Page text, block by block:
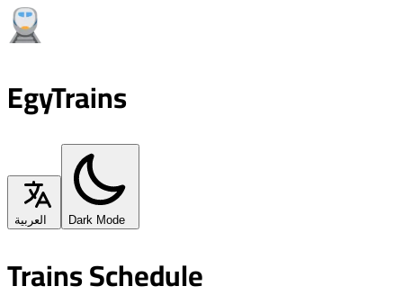
EgyTrains
العربية Dark Mode
Trains Schedule